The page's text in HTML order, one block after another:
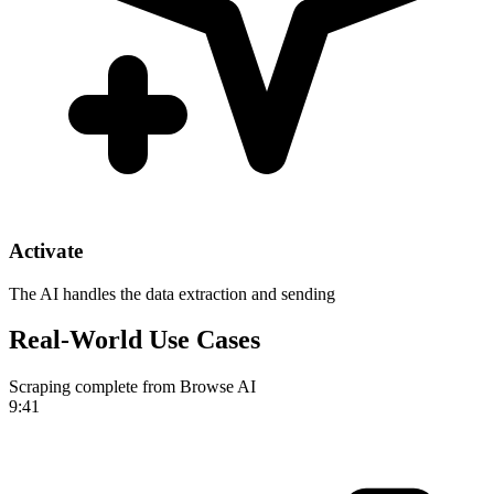
Activate
The AI handles the data extraction and sending
Real-World Use Cases
Scraping complete from Browse AI
9:41